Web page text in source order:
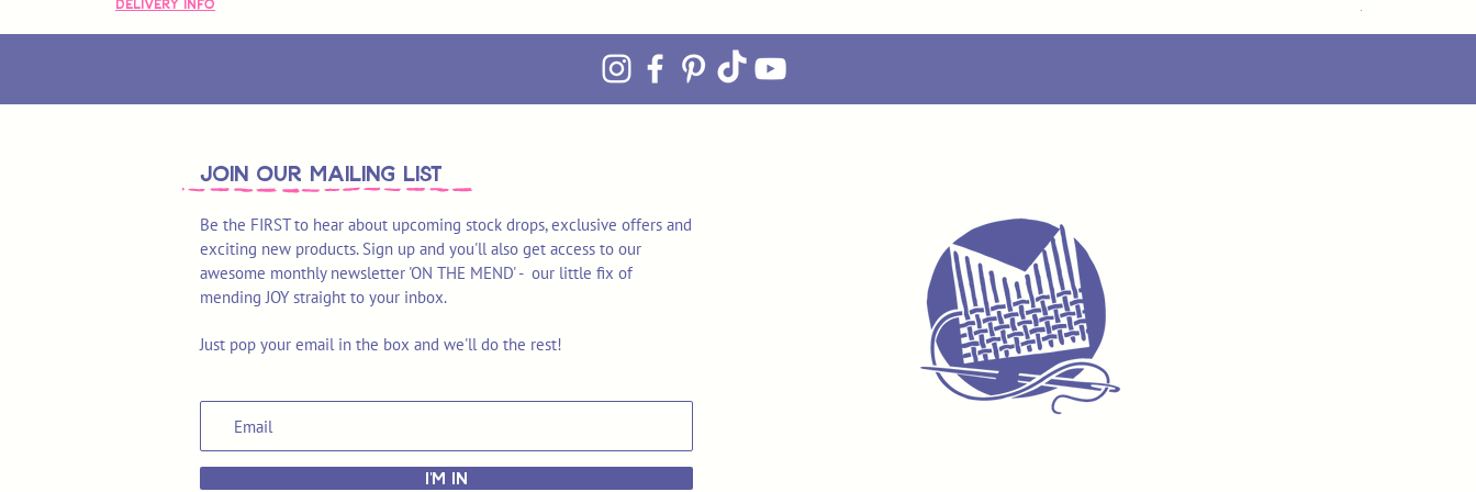
Delivery Info
join OUR MAILING LIST
Be the FIRST to hear about upcoming stock drops, exclusive offers and
exciting new products. Sign up and you'll also get access to our
awesome monthly newsletter 'ON THE MEND' - our little fix of
mending JOY straight to your inbox.
Just pop your email in the box and we'll do the rest!
I'M IN